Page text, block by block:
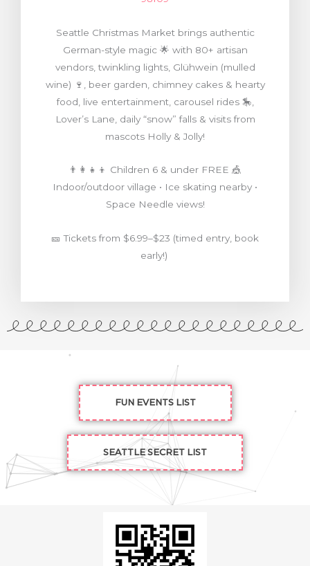
Seattle Christmas Market brings authentic
German-style magic 🌟 with 80+ artisan
vendors, twinkling lights, Glühwein (mulled
wine) 🍷, beer garden, chimney cakes & hearty
food, live entertainment, carousel rides 🎠,
Lover’s Lane, daily “snow” falls & visits from
mascots Holly & Jolly!
👨‍👩‍👧‍👦 Children 6 & under FREE 🎪
Indoor/outdoor village • Ice skating nearby •
Space Needle views!
🎫 Tickets from $6.99–$23 (timed entry, book
early!)
FUN EVENTS LIST
SEATTLE SECRET LIST